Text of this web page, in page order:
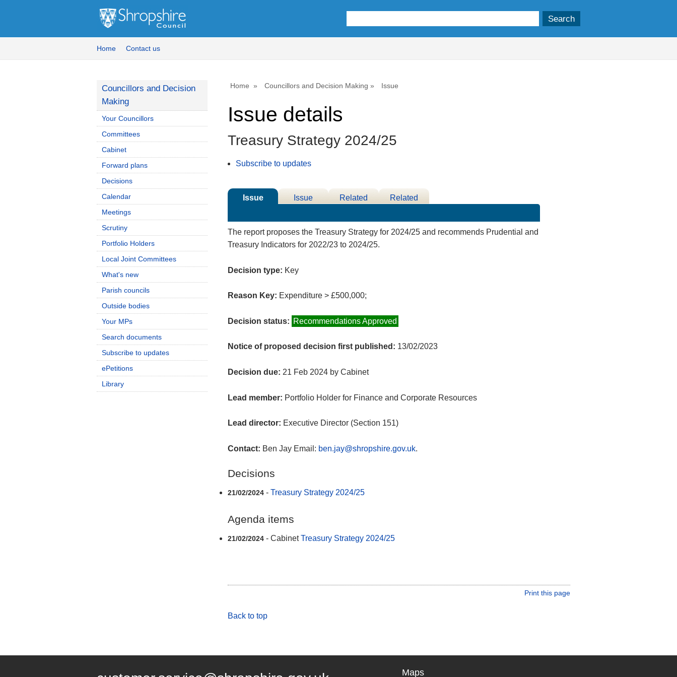
Home Contact us
Home Councillors and Decision Making Issue
Issue details
Treasury Strategy 2024/25
Subscribe to updates
Issue
Issue
Related
Related
The report proposes the Treasury Strategy for 2024/25 and recommends Prudential and
Treasury Indicators for 2022/23 to 2024/25.
Decision type: Key
Reason Key: Expenditure > £500,000;
Decision status: Recommendations Approved
Notice of proposed decision first published: 13/02/2023
Decision due: 21 Feb 2024 by Cabinet
Lead member: Portfolio Holder for Finance and Corporate Resources
Lead director: Executive Director (Section 151)
Contact: Ben Jay Email: ben.jay@shropshire.gov.uk.
Decisions
21/02/2024 - Treasury Strategy 2024/25
Agenda items
21/02/2024 - CabinetTreasury Strategy 2024/25
Print this page
Back to top
Councillors and Decision
Making
Your Councillors
Committees
Cabinet
Forward plans
Decisions
Calendar
Meetings
Scrutiny
Portfolio Holders
Local Joint Committees
What's new
Parish councils
Outside bodies
Your MPs
Search documents
Subscribe to updates
ePetitions
Library
Maps